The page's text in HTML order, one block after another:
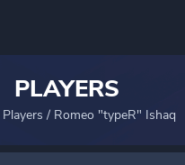
PLAYERS
Players / Romeo "typeR" Ishaq